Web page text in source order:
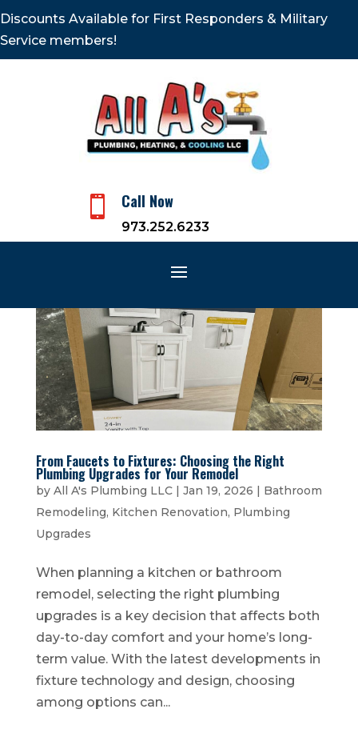
Discounts Available for First Responders & Military
Service members!
 Call Now
973.252.6233
From Faucets to Fixtures: Choosing the Right
Plumbing Upgrades for Your Remodel
by All A's Plumbing LLC| Jan 19, 2026 | Bathroom
Remodeling, Kitchen Renovation, Plumbing
Upgrades
When planning a kitchen or bathroom
remodel, selecting the right plumbing
upgrades is a key decision that affects both
day-to-day comfort and your home’s long-
term value. With the latest developments in
fixture technology and design, choosing
among options can...